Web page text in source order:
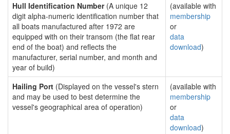
Hull Identification Number(A unique 12
digit alpha-numeric identification number that
all boats manufactured after 1972 are
equipped with on their transom (the flat rear
end of the boat) and reflects the
manufacturer, serial number, and month and
year of build)
(available with
membership
or
data
download)
Hailing Port (Displayed on the vessel's stern
and may be used to best determine the
vessel's geographical area of operation)
(available with
membership
or
data
download)